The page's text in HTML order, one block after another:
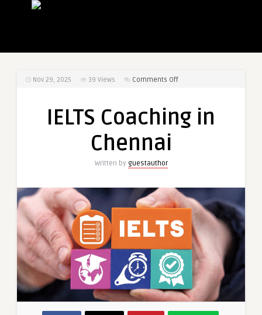
Nov 29, 2025 39 Views Comments Offon
in
Chennai
IELTS Coaching in
Chennai
Written by guestauthor